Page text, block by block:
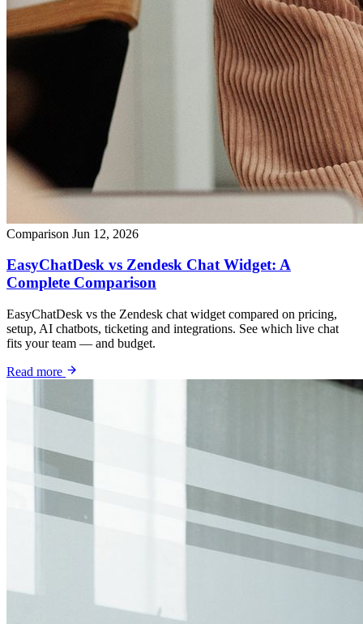
Comparison Jun 12, 2026
EasyChatDesk vs Zendesk Chat Widget: A
Complete Comparison
EasyChatDesk vs the Zendesk chat widget compared on pricing,
setup, AI chatbots, ticketing and integrations. See which live chat
fits your team — and budget.
Read more